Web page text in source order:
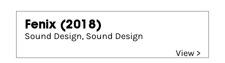
Fenix (2018)
Sound Design, Sound Design
View >